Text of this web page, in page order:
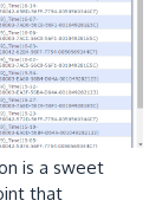
is a sweet
that